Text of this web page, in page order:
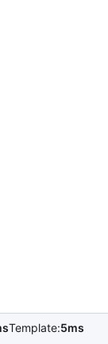
Template:5ms